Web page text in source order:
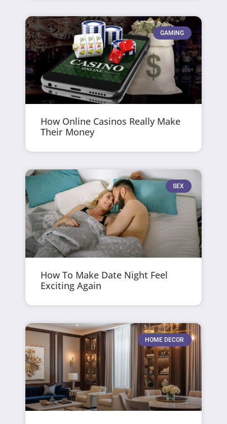
GAMING
How Online Casinos Really Make
Their Money
SEX
How To Make Date Night Feel
Exciting Again
HOME DECOR